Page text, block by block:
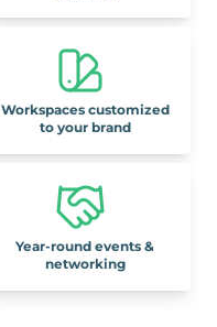
Workspaces customized
to your brand
Year-round events &
networking